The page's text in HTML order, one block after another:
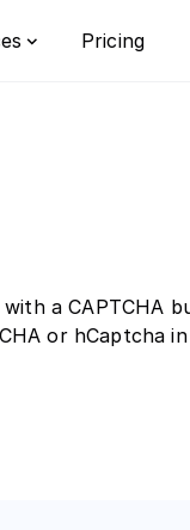
Pricing
a CAPTCHA
or hCaptcha